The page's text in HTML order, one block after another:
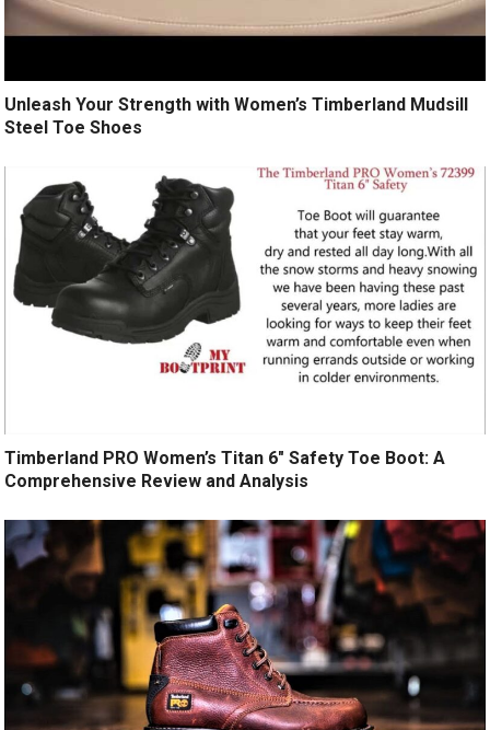
Unleash Your Strength with Women’s Timberland Mudsill
Steel Toe Shoes
Timberland PRO Women’s Titan 6″ Safety Toe Boot: A
Comprehensive Review and Analysis